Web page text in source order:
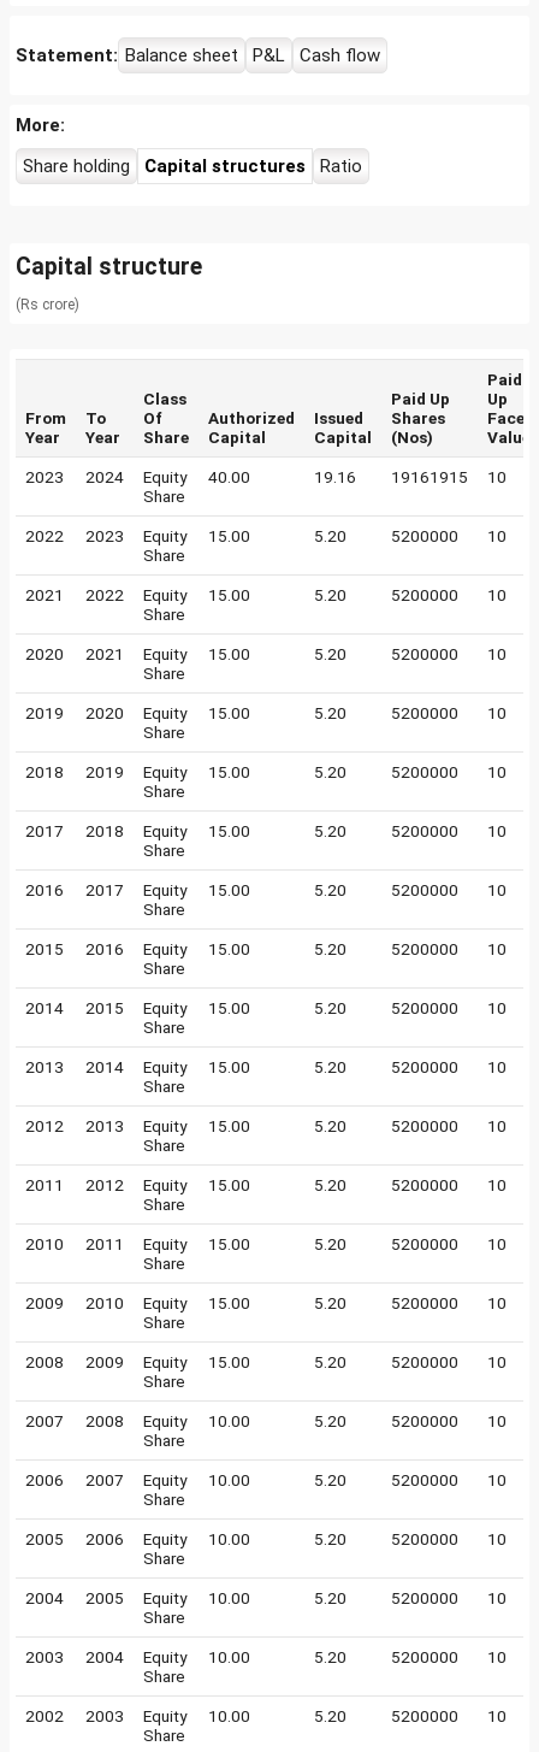
Statement: Balance sheet P&L Cash flow
More:
Share holding
Capital structures Ratio
Capital structure
(Rs crore)
From
Year
To
Year
Class
Of
Share
Authorized
Capital
Issued
Capital
Paid Up
Shares
(Nos)
Paid
Up
Face
Value
2023 2024
Equity
Share
40.00 19.16 19161915 10
2022 2023
Equity
Share
15.00 5.20 5200000 10
2021 2022
Equity
Share
15.00 5.20 5200000 10
2020 2021
Equity
Share
15.00 5.20 5200000 10
2019 2020
Equity
Share
15.00 5.20 5200000 10
2018 2019
Equity
Share
15.00 5.20 5200000 10
2017 2018
Equity
Share
15.00 5.20 5200000 10
2016 2017
Equity
Share
15.00 5.20 5200000 10
2015 2016
Equity
Share
15.00 5.20 5200000 10
2014 2015
Equity
Share
15.00 5.20 5200000 10
2013 2014
Equity
Share
15.00 5.20 5200000 10
2012 2013
Equity
Share
15.00 5.20 5200000 10
2011 2012
Equity
Share
15.00 5.20 5200000 10
2010 2011
Equity
Share
15.00 5.20 5200000 10
2009 2010
Equity
Share
15.00 5.20 5200000 10
2008 2009
Equity
Share
15.00 5.20 5200000 10
2007 2008
Equity
Share
10.00 5.20 5200000 10
2006 2007
Equity
Share
10.00 5.20 5200000 10
2005 2006
Equity
Share
10.00 5.20 5200000 10
2004 2005
Equity
Share
10.00 5.20 5200000 10
2003 2004
Equity
Share
10.00 5.20 5200000 10
2002 2003
Equity
Share
10.00 5.20 5200000 10